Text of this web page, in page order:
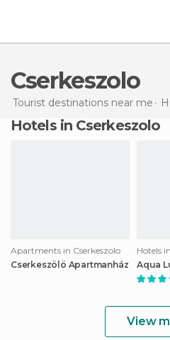
Cserkeszolo
Tourist destinations near me
Hotels in Cserkeszolo
Apartments in Cserkeszolo
Cserkeszölö Apartmanház
Hotels
Aqua
View